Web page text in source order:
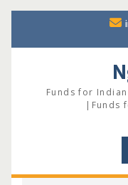
content
Funds for
|Funds